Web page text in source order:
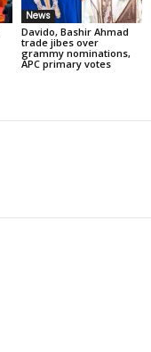
News
Davido, Bashir Ahmad
trade jibes over
grammy nominations,
APC primary votes